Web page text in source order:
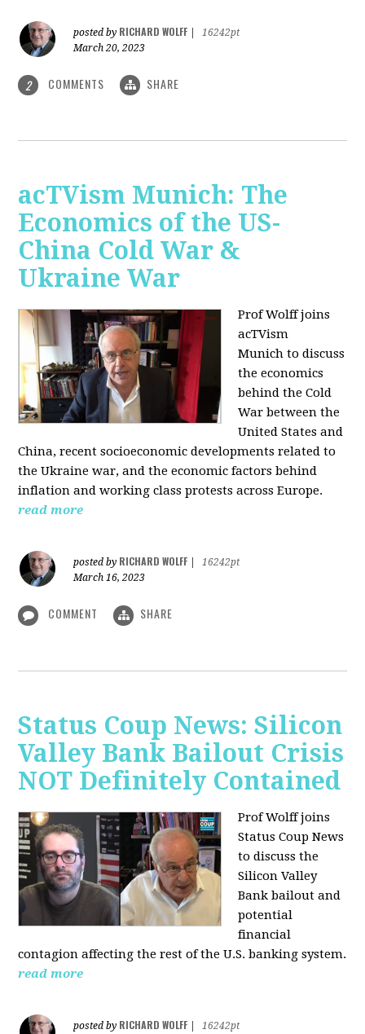
posted by RICHARD WOLFF
16242pt
March 20, 2023
2 COMMENTS SHARE
acTVism Munich: The
Economics of the US-
China Cold War &
Ukraine War
Prof Wolff joins
acTVism
Munichto discuss
the economics
behind the Cold
War between the
United States and
China, recent socioeconomic developments related to
the Ukraine war, and the economic factors behind
inflation and working class protests across Europe.
read more
posted by RICHARD WOLFF
16242pt
March 16, 2023
COMMENT SHARE
Status Coup News: Silicon
Valley Bank Bailout Crisis
NOT Definitely Contained
Prof Wolff joins
Status Coup News
to discuss the
Silicon Valley
Bank bailout and
potential
financial
contagion affecting the rest of the U.S. banking system.
read more
posted by RICHARD WOLFF
16242pt